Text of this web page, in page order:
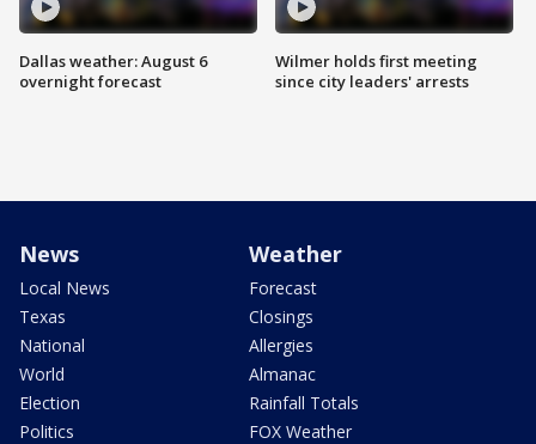
Dallas weather: August 6
overnight forecast
Wilmer holds first meeting
since city leaders' arrests
News
Local News
Texas
National
World
Election
Politics
Weather
Forecast
Closings
Allergies
Almanac
Rainfall Totals
FOX Weather